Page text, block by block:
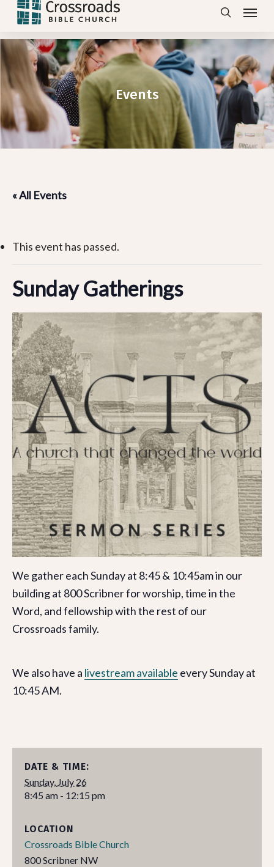
Skip
main
content
search
Menu
Events
« All Events
This event has passed.
Sunday Gatherings
We gather each Sunday at 8:45 & 10:45am in our
building at 800 Scribner for worship, time in the
Word, and fellowship with the rest of our
Crossroads family.
We also have a livestream available every Sunday at
10:45 AM.
DATE & TIME:
Sunday, July 26
8:45 am - 12:15 pm
LOCATION
Crossroads Bible Church
800 Scribner NW